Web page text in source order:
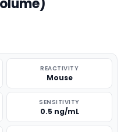
REACTIVITY
Mouse
SENSITIVITY
0.5 ng/mL